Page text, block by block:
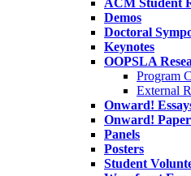
ACM Student
Demos
Doctoral
Keynotes
OOPSLA
Program
External
Onward!
Onward!
Panels
Posters
Student